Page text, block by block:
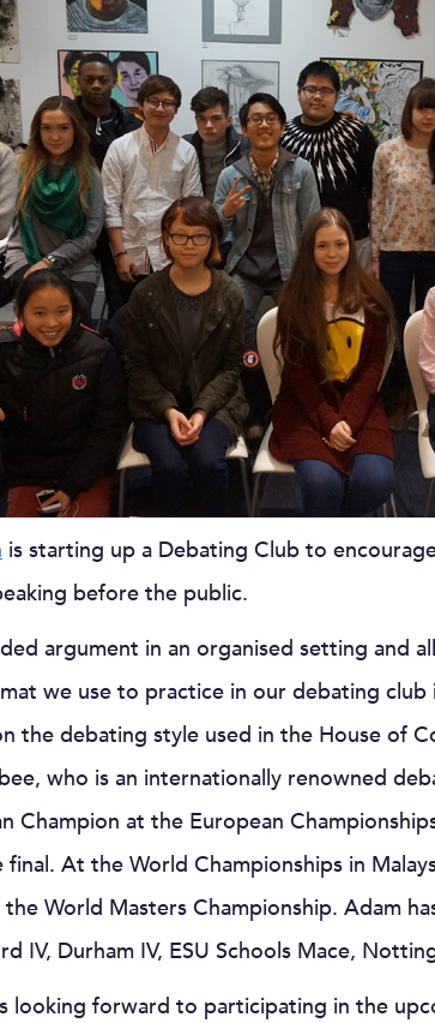
is starting up a Debating Club to
before the public.
argument in an organised setting and
we use to practice in our debating club
the debating style used in the House of
who is an internationally renowned
Champion at the European
final. At the World Championships in
World Masters Championship. Adam
IV, Durham IV, ESU Schools Mace,
looking forward to participating in the